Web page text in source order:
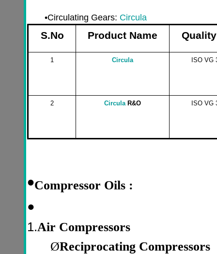
•Circulating Gears: Circula
S.No Product Name
1 Circula ISO VG
2 Circula R&O ISO VG
•Compressor Oils :
●
1.Air Compressors
ØReciprocating Compressors